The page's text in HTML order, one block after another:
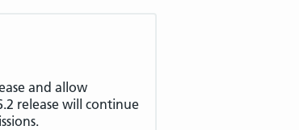
and allow
release will continue